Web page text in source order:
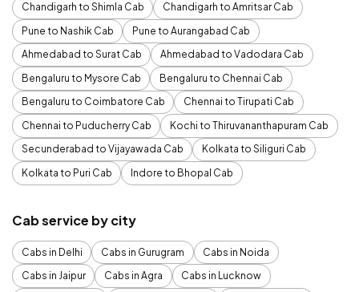
Chandigarh to Shimla Cab
Chandigarh to Amritsar Cab
Pune to Nashik Cab
Pune to Aurangabad Cab
Ahmedabad to Surat Cab
Ahmedabad to Vadodara Cab
Bengaluru to Mysore Cab
Bengaluru to Chennai Cab
Bengaluru to Coimbatore Cab
Chennai to Tirupati Cab
Chennai to Puducherry Cab
Kochi to Thiruvananthapuram Cab
Secunderabad to Vijayawada Cab
Kolkata to Siliguri Cab
Kolkata to Puri Cab
Indore to Bhopal Cab
Cab service by city
Cabs in Delhi Cabs in Gurugram
Cabs in Noida
Cabs in Jaipur
Cabs in Agra
Cabs in Lucknow